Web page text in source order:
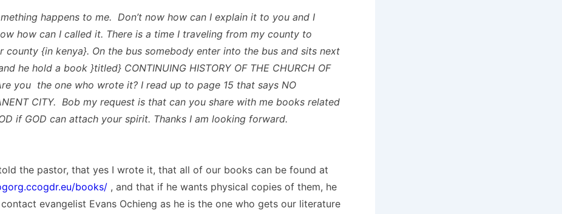
happens to me. Don’t now how can I explain it to you and I
how can I called it. There is a time I traveling from my county to
county {in kenya}. On the bus somebody enter into the bus and sits next
he hold a book }titled} CONTINUING HISTORY OF THE CHURCH OF
you the one who wrote it? I read up to page 15 that says NO
CITY. Bob my request is that can you share with me books related
if GOD can attach your spirit. Thanks I am looking forward.
the pastor, that yes I wrote it, that all of our books can be found at
books/, and that if he wants physical copies of them, he
evangelist Evans Ochieng as he is the one who gets our literature